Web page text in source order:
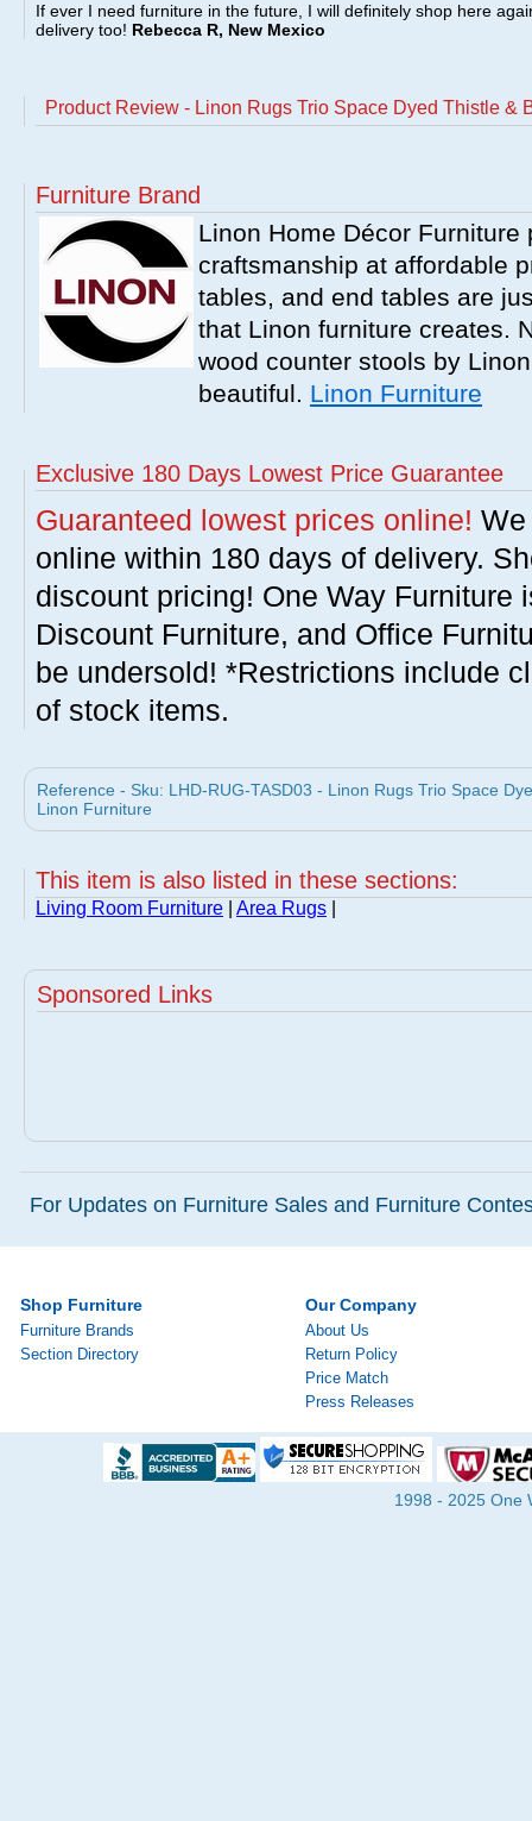
If ever I need furniture in the future, I will definitely shop here
delivery too! Rebecca R, New Mexico
Product Review - Linon Rugs Trio Space Dyed Thistle &
Furniture Brand
Linon Home Décor
craftsmanship at affordable
tables, and end tables are
that Linon furniture creates.
wood counter stools by
beautiful. Linon Furniture
Exclusive 180 Days Lowest Price Guarantee
Guaranteed lowest prices online!
online within 180 days of delivery.
discount pricing! One Way Furniture
Discount Furniture, and Office
be undersold! *Restrictions include
of stock items.
Reference - Sku: LHD-RUG-TASD03 - Linon Rugs Trio Space
Linon Furniture
This item is also listed in these sections:
Living Room Furniture Area Rugs
Sponsored Links
For Updates on Furniture Sales and Furniture
Shop Furniture
Furniture Brands
Section Directory
Our Company
About Us
Return Policy
Price Match
Press Releases
1998 - 2025 One